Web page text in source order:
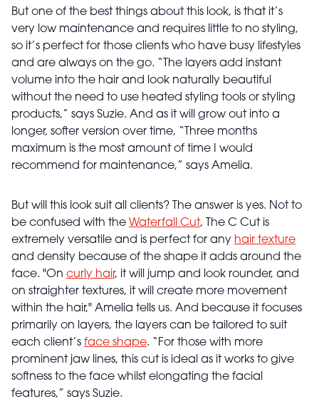
But one of the best things about this look, is that it’s
very low maintenance and requires little to no styling,
so it’s perfect for those clients who have busy lifestyles
and are always on the go. “The layers add instant
volume into the hair and look naturally beautiful
without the need to use heated styling tools or styling
products,” says Suzie. And as it will grow out into a
longer, softer version over time, “Three months
maximum is the most amount of time I would
recommend for maintenance,” says Amelia.
But will this look suit all clients? The answer is yes. Not to
be confused with the Waterfall Cut, The C Cut is
extremely versatile and is perfect for any hair texture
and density because of the shape it adds around the
face. "On curly hair, it will jump and look rounder, and
on straighter textures, it will create more movement
within the hair," Amelia tells us. And because it focuses
primarily on layers, the layers can be tailored to suit
each client’s face shape. “For those with more
prominent jaw lines, this cut is ideal as it works to give
softness to the face whilst elongating the facial
features,” says Suzie.